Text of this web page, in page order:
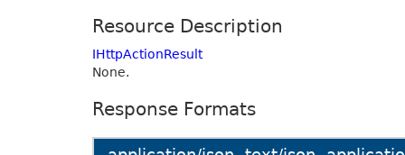
Resource Description
IHttpActionResult
None.
Response Formats